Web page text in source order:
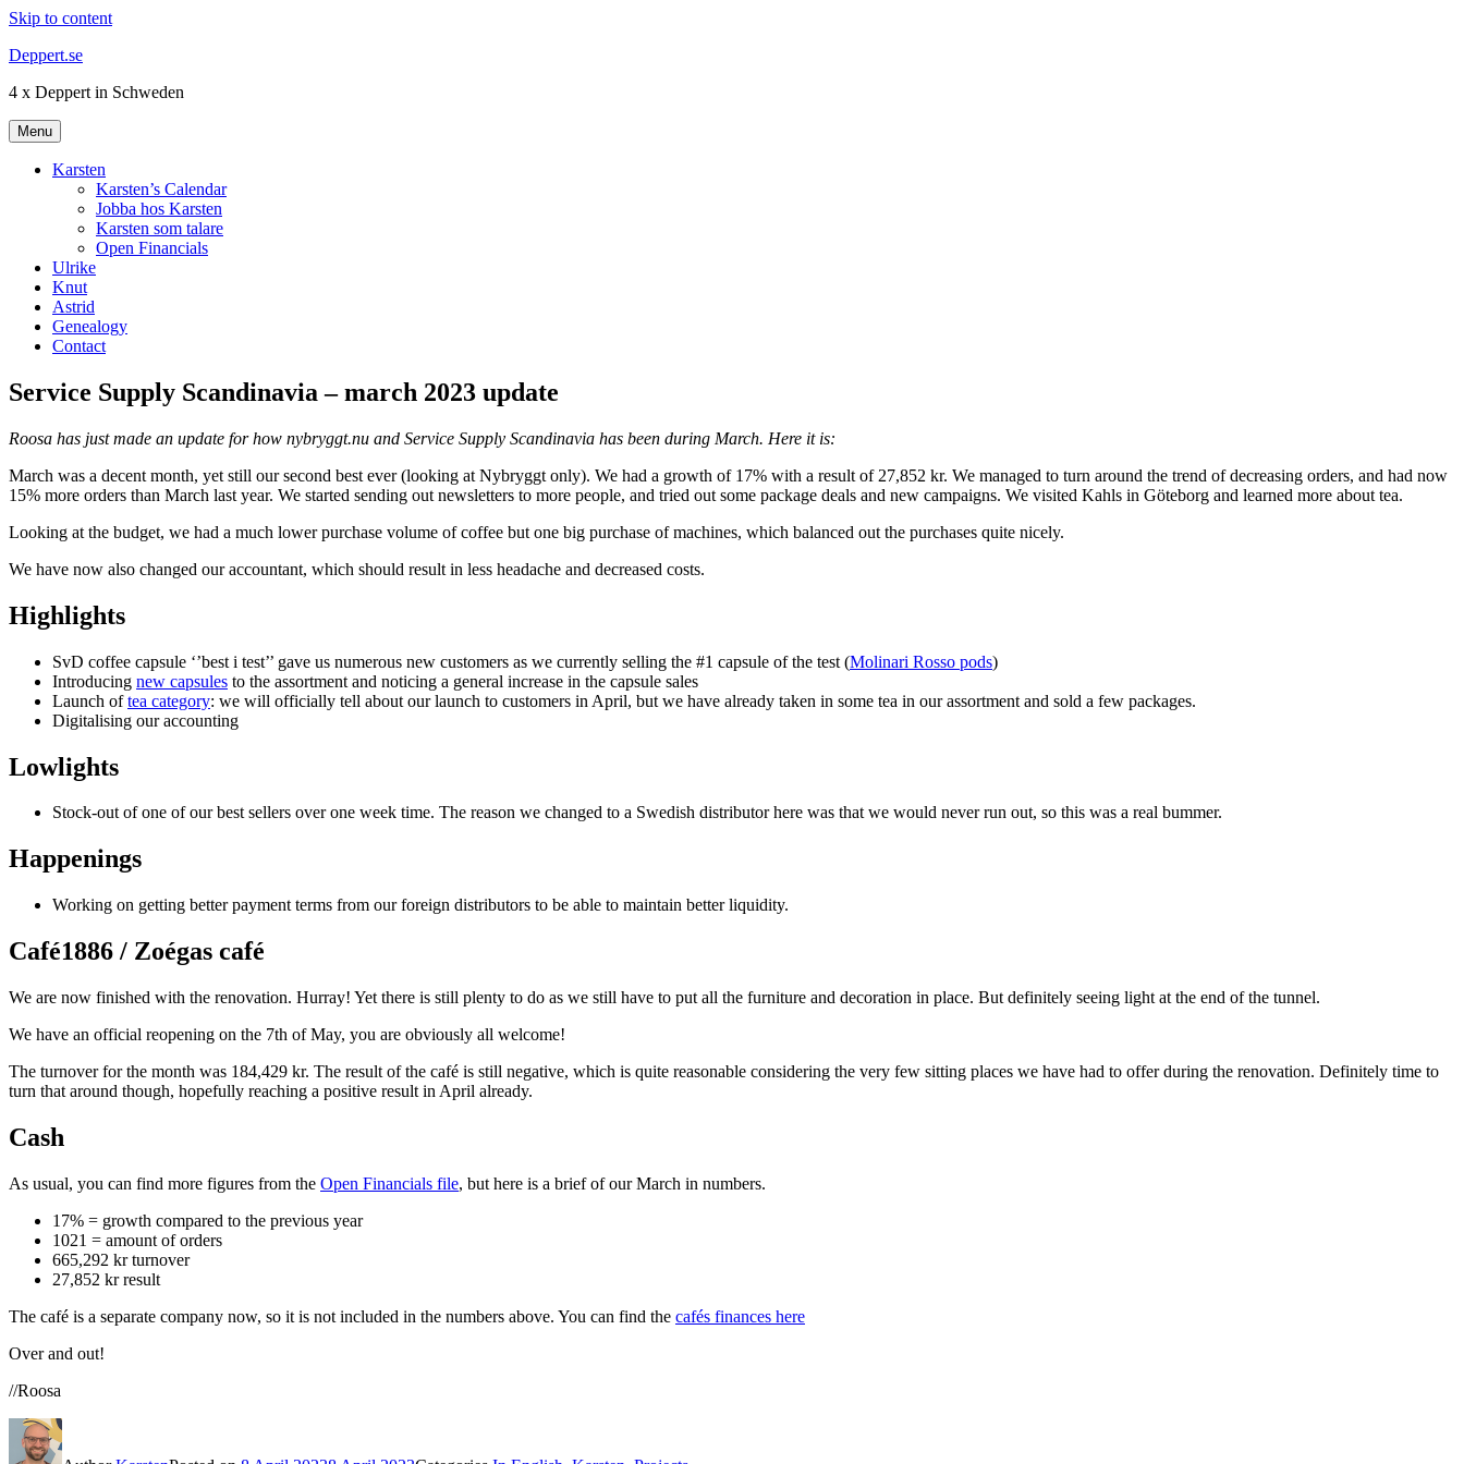
Skip to content
Deppert.se
4 x Deppert in Schweden
Menu
Karsten
Karsten’s Calendar
Jobba hos Karsten
Karsten som talare
Open Financials
Ulrike
Knut
Astrid
Genealogy
Contact
Service Supply Scandinavia – march 2023 update
Roosa has just made an update for how nybryggt.nu and Service Supply Scandinavia has been during March. Here it is:
March was a decent month, yet still our second best ever (looking at Nybryggt only). We had a growth of 17% with a result of 27,852 kr. We managed to turn around the trend of decreasing orders, and had now
15% more orders than March last year. We started sending out newsletters to more people, and tried out some package deals and new campaigns. We visited Kahls in Göteborg and learned more about tea.
Looking at the budget, we had a much lower purchase volume of coffee but one big purchase of machines, which balanced out the purchases quite nicely.
We have now also changed our accountant, which should result in less headache and decreased costs.
Highlights
SvD coffee capsule ‘’best i test’’ gave us numerous new customers as we currently selling the #1 capsule of the test (Molinari Rosso pods)
Introducing new capsules to the assortment and noticing a general increase in the capsule sales
Launch oftea category: we will officially tell about our launch to customers in April, but we have already taken in some tea in our assortment and sold a few packages.
Digitalising our accounting
Lowlights
Stock-out of one of our best sellers over one week time. The reason we changed to a Swedish distributor here was that we would never run out, so this was a real bummer.
Happenings
Working on getting better payment terms from our foreign distributors to be able to maintain better liquidity.
Café1886 / Zoégas café
We are now finished with the renovation. Hurray! Yet there is still plenty to do as we still have to put all the furniture and decoration in place. But definitely seeing light at the end of the tunnel.
We have an official reopening on the 7th of May, you are obviously all welcome!
The turnover for the month was 184,429 kr. The result of the café is still negative, which is quite reasonable considering the very few sitting places we have had to offer during the renovation. Definitely time to
turn that around though, hopefully reaching a positive result in April already.
Cash
As usual, you can find more figures from the Open Financials file, but here is a brief of our March in numbers.
17% = growth compared to the previous year
1021 = amount of orders
665,292 kr turnover
27,852 kr result
The café is a separate company now, so it is not included in the numbers above. You can find the cafés finances here
Over and out!
//Roosa